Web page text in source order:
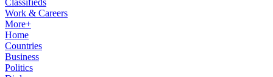
Classifieds
Work & Careers
More+
Home
Countries
Business
Politics